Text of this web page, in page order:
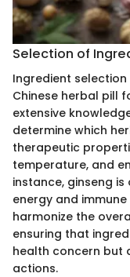
Selection of
Ingredient
Chinese herbal pill
extensive
determine which
therapeutic
temperature, and
instance, ginseng
energy and
harmonize the
ensuring that
health concern but
actions.